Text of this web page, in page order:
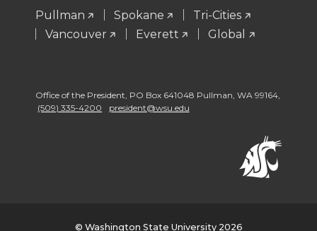
Pullman Spokane
Tri-Cities
Vancouver
Everett Global
Office of the President PO Box 641048 Pullman WA 99164
(509) 335-4200
president@wsu.edu
© Washington State University 2026